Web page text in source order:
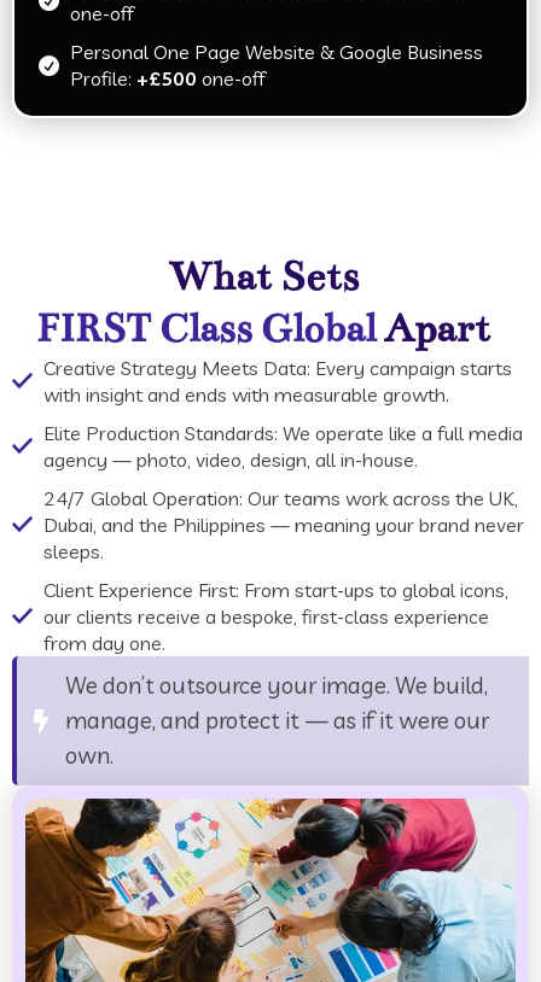
one-off
Personal One Page Website & Google Business
Profile: +£500one-off
What Sets
FIRST Class GlobalApart
Creative Strategy Meets Data: Every campaign starts
with insight and ends with measurable growth.
Elite Production Standards: We operate like a full media
agency — photo, video, design, all in-house.
24/7 Global Operation: Our teams work across the UK,
Dubai, and the Philippines — meaning your brand never
sleeps.
Client Experience First: From start-ups to global icons,
our clients receive a bespoke, first-class experience
from day one.
We don’t outsource your image. We build,
manage, and protect it — as if it were our
own.